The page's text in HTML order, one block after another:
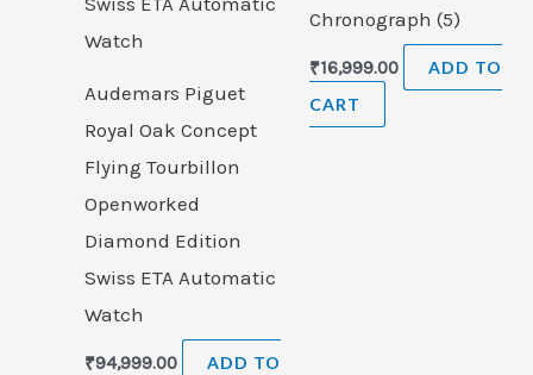
Audemars Piguet
Royal Oak Concept
Flying Tourbillon
Openworked
Diamond Edition
Swiss ETA Automatic
Watch
₹94,999.00
ADD TO
Chronograph (5)
₹16,999.00
ADD TO
CART